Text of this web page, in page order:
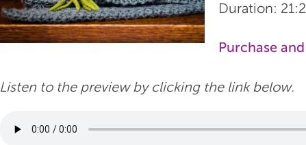
Duration:
Purchase
Listen to the preview by clicking the link below.